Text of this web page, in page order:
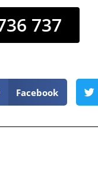
737
Facebook